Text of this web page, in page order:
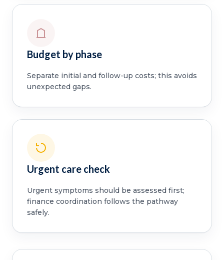
Budget by phase
Separate initial and follow-up costs; this avoids
unexpected gaps.
Urgent care check
Urgent symptoms should be assessed first;
finance coordination follows the pathway
safely.